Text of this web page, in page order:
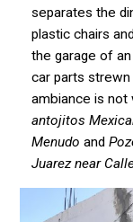
separates the
plastic chairs
the garage of
car parts
ambiance is not
antojitos
Menudo and
Juarez near